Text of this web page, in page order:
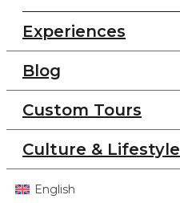
Experiences
Blog
Custom Tours
Culture & Lifestyle
English